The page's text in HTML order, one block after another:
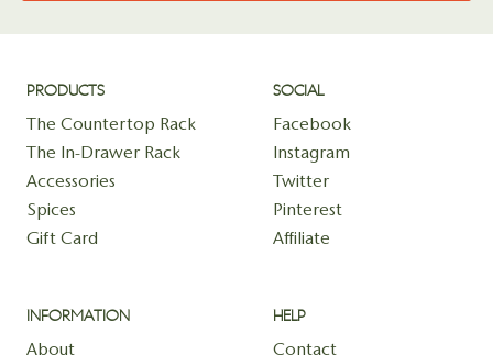
PRODUCTS
The Countertop Rack
The In-Drawer Rack
Accessories
Spices
Gift Card
SOCIAL
Facebook
Instagram
Twitter
Pinterest
Affiliate
INFORMATION
About
HELP
Contact